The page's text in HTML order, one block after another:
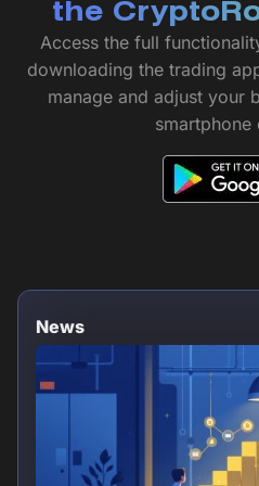
the
Access the full
downloading the trading
manage and adjust your
smartphone
News